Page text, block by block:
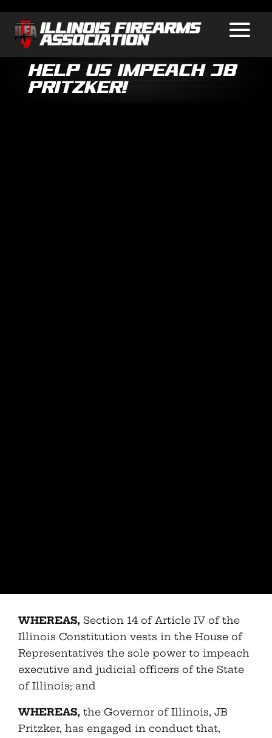
Help Us Impeach JB
Pritzker!
WHEREAS, Section 14 of Article IV of the
Illinois Constitution vests in the House of
Representatives the sole power to impeach
executive and judicial officers of the State
of Illinois; and
WHEREAS, the Governor of Illinois, JB
Pritzker, has engaged in conduct that,